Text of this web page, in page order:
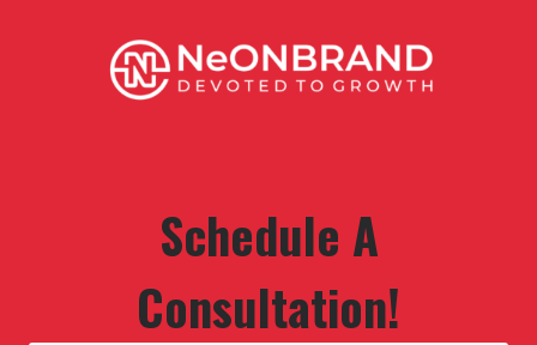
Schedule A
Consultation!